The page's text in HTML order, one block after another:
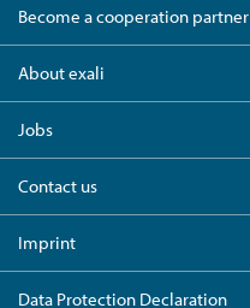
Become a cooperation partner
About exali
Jobs
Contact us
Imprint
Data Protection Declaration